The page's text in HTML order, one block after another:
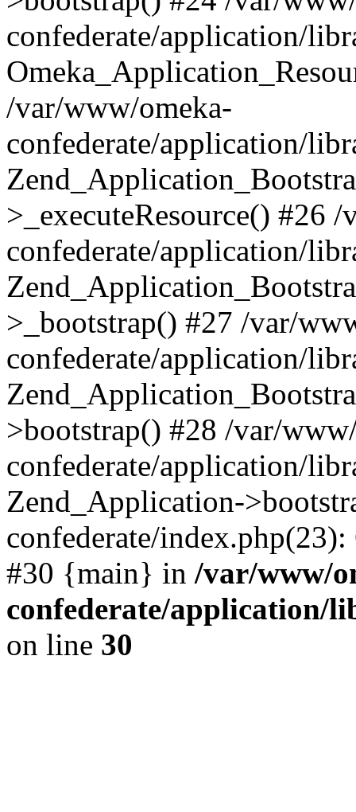
confederate/application/
/var/www/omeka-
confederate/application/
>_executeResource() #26
confederate/application/
>_bootstrap() #27 /var/
confederate/application/
>bootstrap() #28 /var/
confederate/application/
Zend_Application-
confederate/
#30 {main} in /var/www/
confederate/application/
on line 30